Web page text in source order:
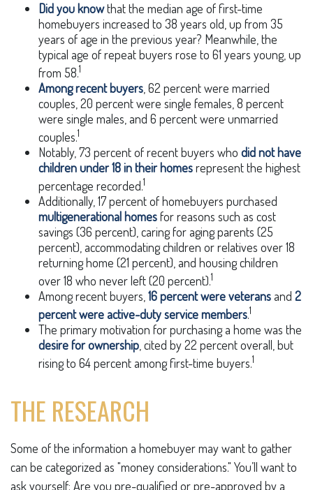
Did you knowthat the median age of first-time
homebuyers increased to 38 years old, up from 35
years of age in the previous year? Meanwhile, the
typical age of repeat buyers rose to 61 years young, up
from 58.1
Among recent buyers , 62 percent were married
couples, 20 percent were single females, 8 percent
were single males, and 6 percent were unmarried
couples.1
Notably, 73 percent of recent buyers who did not have
children under 18 in their homesrepresent the highest
percentage recorded.1
Additionally, 17 percent of homebuyers purchased
multigenerational homesfor reasons such as cost
savings (36 percent), caring for aging parents (25
percent), accommodating children or relatives over 18
returning home (21 percent), and housing children
over 18 who never left (20 percent).1
Among recent buyers, 16 percent were veteransand 2
percent were active-duty service members.1
The primary motivation for purchasing a home was the
desire for ownership , cited by 22 percent overall, but
rising to 64 percent among first-time buyers.1
THE RESEARCH
Some of the information a homebuyer may want to gather
can be categorized as "money considerations." You’ll want to
ask yourself: Are you pre-qualified or pre-approved by a